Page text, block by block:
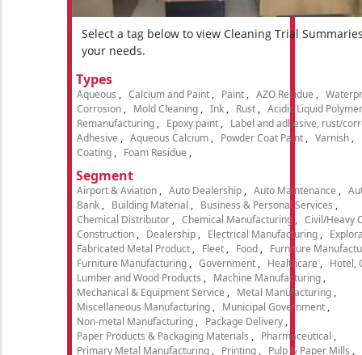
Select a tag below to view Cleaning Trial
your needs.
Types
Aqueous Calcium and Paint Paint AZO Residue
Corrosion
Mold Cleaning Ink Rust
Acidic Liquid Polymer
Remanufacturing
Epoxy paint
Label and adhesive, rust/
Adhesive
Aqueous Calcium Powder Coat Paint Varnish
Coating
Foam Residue
Segment
Airport & Aviation Auto Dealership Auto Maintenance
Bank
Building Material
Business & Personal Services
Chemical Distributor
Chemical Manufacturing
Civil/Heavy
Construction
Dealership Electrical Manufacturing
Fabricated Metal Product
Fleet Food
Furniture
Furniture Manufacturing
Government Healthcare
Hotel,
Lumber and Wood Products
Machine Manufacturing
Mechanical & Equipment Service
Metal Manufacturing
Miscellaneous Manufacturing
Municipal Government
Non-metal Manufacturing
Package Delivery
Paper Products & Packaging Materials
Pharmaceutical
Primary Metal Manufacturing
Printing Pulp & Paper Mills